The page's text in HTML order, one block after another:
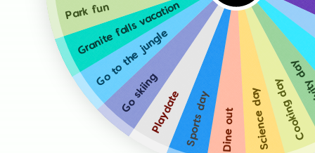
Cooking day
Science day
Dine out
Sports day
Playdate
Go skiing
Go to the jungle
Granite falls vacation
Park fun